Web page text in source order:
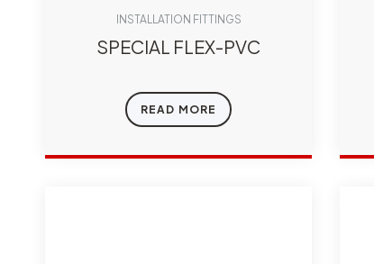
INSTALLATION FITTINGS
SPECIAL FLEX-PVC
READ MORE